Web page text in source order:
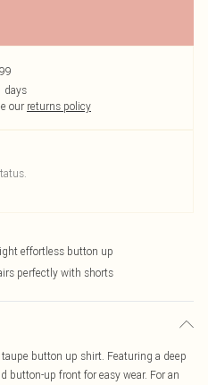
days
our returns policy
effortless button up
perfectly with shorts
button up shirt. Featuring a deep
up front for easy wear. For an